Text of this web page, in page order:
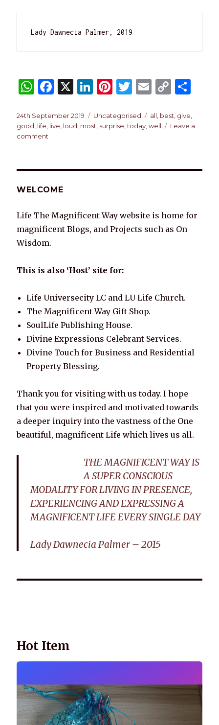
Lady Dawnecia Palmer, 2019
W
at
s
p
F
c
e
o
k
X Li
k
e
n
Pi
te
re
T
it
te
E
ai
l
C
p
y
n
ar
e
Posted
on
24th September 2019 Categories
Uncategorised Tags
all best give
good life live loud most surprise ,today ,well
Leave a
comment
WELCOME
Life The Magnificent Way website is home for
magnificent Blogs, and Projects such as On
Wisdom.
This is also ‘Host’ site for:
Life Universecity LC and LU Life Church.
The Magnificent Way Gift Shop.
SoulLife Publishing House.
Divine Expressions Celebrant Services.
Divine Touch for Business and Residential
Property Blessing.
Thank you for visiting with us today. I hope
that you were inspired and motivated towards
a deeper inquiry into the vastness of the One
beautiful, magnificent Life which lives us all.
THE MAGNIFICENT WAY IS
A SUPER CONSCIOUS
MODALITY FOR LIVING IN PRESENCE,
EXPERIENCING AND EXPRESSING A
MAGNIFICENT LIFE EVERY SINGLE DAY
Lady Dawnecia Palmer – 2015
Hot Item